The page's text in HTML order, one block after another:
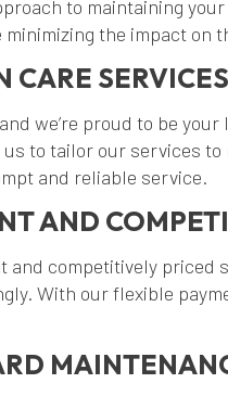
to maintaining
the impact on
CARE
we’re proud to be
to tailor our services
and reliable service.
AND
competitively priced
With our flexible